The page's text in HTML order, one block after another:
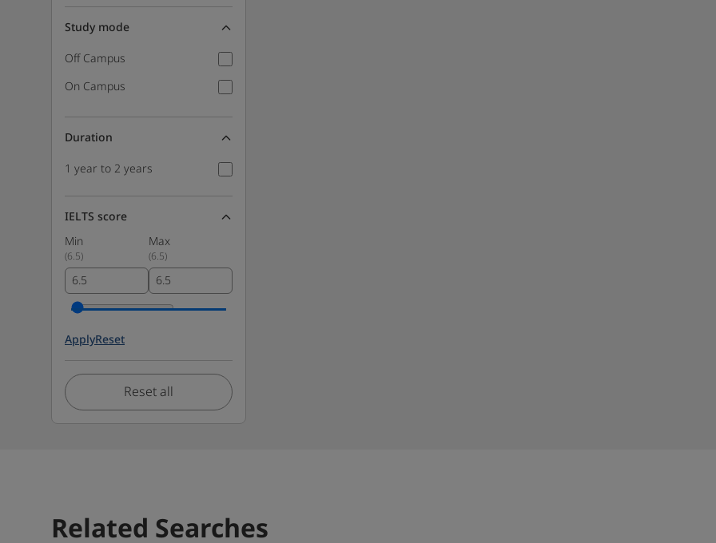
Study mode
Off Campus
On Campus
Duration
1 year to 2 years
IELTS score
Min
Max
(6.5) (6.5)
ApplyReset
Reset all
Related Searches